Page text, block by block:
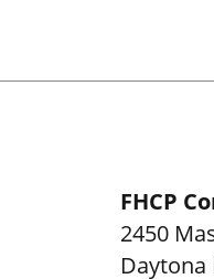
FHCP
2450
Daytona